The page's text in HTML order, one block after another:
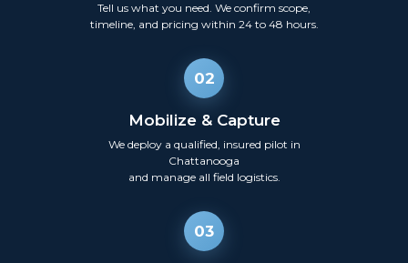
Tell us what you need. We confirm scope,
timeline, and pricing within 24 to 48 hours.
02
Mobilize & Capture
We deploy a qualified, insured pilot in
Chattanooga
and manage all field logistics.
03